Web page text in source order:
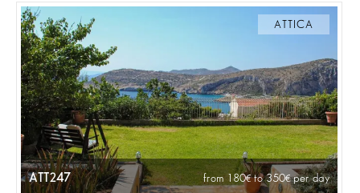
ATTICA
ATT247 from 180 to 350 per day